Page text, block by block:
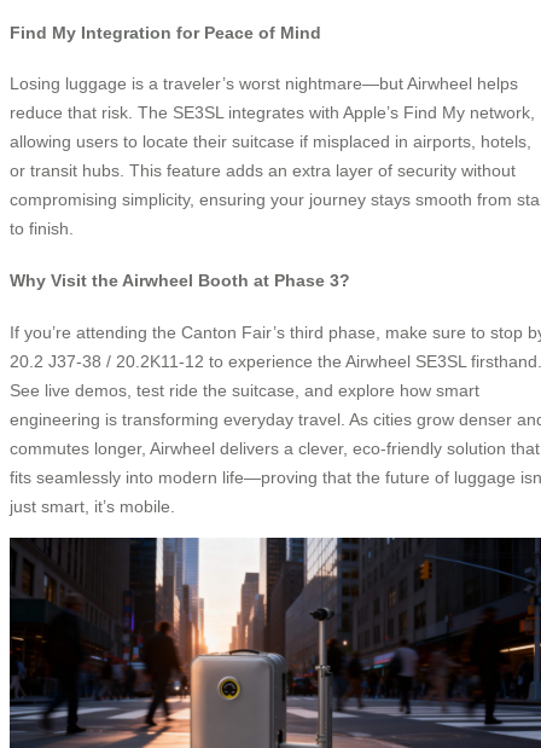
Find My Integration for Peace of Mind
Losing luggage is a traveler’s worst nightmare—but Airwheel helps
reduce that risk. The SE3SL integrates with Apple’s Find My network,
allowing users to locate their suitcase if misplaced in airports, hotels,
or transit hubs. This feature adds an extra layer of security without
compromising simplicity, ensuring your journey stays smooth from
to finish.
Why Visit the Airwheel Booth at Phase 3?
If you’re attending the Canton Fair’s third phase, make sure to stop
20.2 J37-38 / 20.2K11-12 to experience the Airwheel SE3SL firsthand.
See live demos, test ride the suitcase, and explore how smart
engineering is transforming everyday travel. As cities grow denser
commutes longer, Airwheel delivers a clever, eco-friendly solution that
fits seamlessly into modern life—proving that the future of luggage
just smart, it’s mobile.